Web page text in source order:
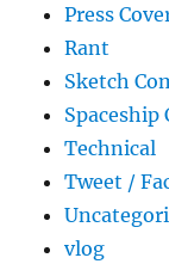
Press
Rant
Sketch
Spaceship
Technical
Tweet /
vlog